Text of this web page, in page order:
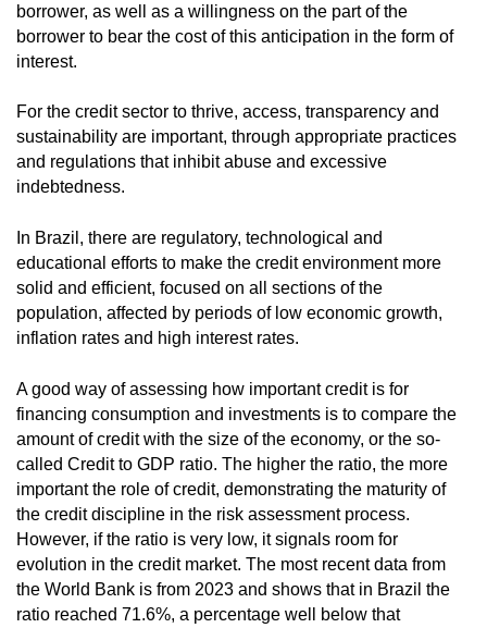
borrower, as well as a willingness on the part of the
borrower to bear the cost of this anticipation in the form of
interest.
For the credit sector to thrive, access, transparency and
sustainability are important, through appropriate practices
and regulations that inhibit abuse and excessive
indebtedness.
In Brazil, there are regulatory, technological and
educational efforts to make the credit environment more
solid and efficient, focused on all sections of the
population, affected by periods of low economic growth,
inflation rates and high interest rates.
A good way of assessing how important credit is for
financing consumption and investments is to compare the
amount of credit with the size of the economy, or the so-
called Credit to GDP ratio. The higher the ratio, the more
important the role of credit, demonstrating the maturity of
the credit discipline in the risk assessment process.
However, if the ratio is very low, it signals room for
evolution in the credit market. The most recent data from
the World Bank is from 2023 and shows that in Brazil the
ratio reached 71.6%, a percentage well below that